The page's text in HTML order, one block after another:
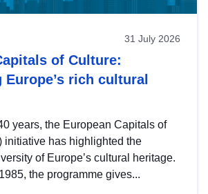
31 July 2026
of Culture:
Europe’s rich cultural
years, the European Capitals of
initiative has highlighted the
of Europe’s cultural heritage.
the programme gives...